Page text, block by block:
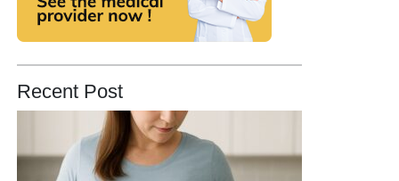
Recent Post